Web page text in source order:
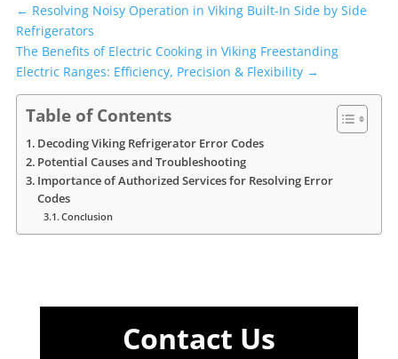
← Resolving Noisy Operation in Viking Built-In Side by Side
Refrigerators
The Benefits of Electric Cooking in Viking Freestanding
Electric Ranges: Efficiency, Precision & Flexibility→
Table of Contents
Decoding Viking Refrigerator Error Codes
Potential Causes and Troubleshooting
Importance of Authorized Services for Resolving Error
Codes
Conclusion
Contact Us